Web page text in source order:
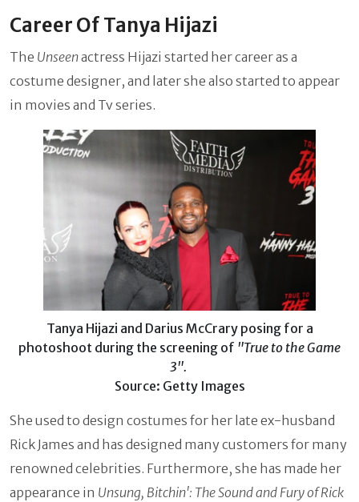
Career Of Tanya Hijazi
The Unseenactress Hijazi started her career as a
costume designer, and later she also started to appear
in movies and Tv series.
Tanya Hijazi and Darius McCrary posing for a
photoshoot during the screening of "True to the Game
3".
Source: Getty Images
She used to design costumes for her late ex-husband
Rick James and has designed many customers for many
renowned celebrities. Furthermore, she has made her
appearance in Unsung, Bitchin': The Sound and Fury of Rick